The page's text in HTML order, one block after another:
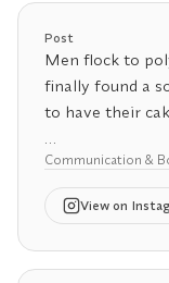
yourself. You
passions, and
partnership.
That’s where
Post
Men flock to
finally found a
to have their
Then reality hits.
Polyamory is
There are
Communication &
View on